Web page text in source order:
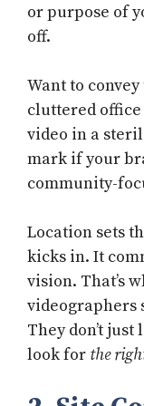
or purpose of
off.
Want to
cluttered office
video in a
mark if your
community-
Location sets
kicks in. It
vision. That’s
videographers
They don’t
look for the